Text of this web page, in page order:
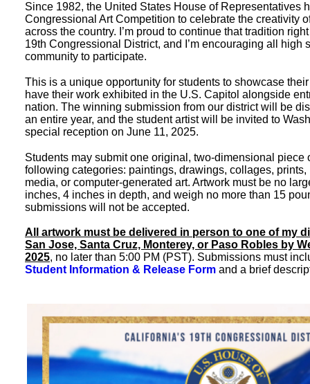
Since 1982, the United States House of Representatives
Congressional Art Competition to celebrate the creativity
across the country. I’m proud to continue that tradition
19th Congressional District, and I’m encouraging all high
community to participate.
This is a unique opportunity for students to showcase
have their work exhibited in the U.S. Capitol alongside
nation. The winning submission from our district will be
an entire year, and the student artist will be invited to
special reception on June 11, 2025.
Students may submit one original, two-dimensional piece
following categories: paintings, drawings, collages,
media, or computer-generated art. Artwork must be no
inches, 4 inches in depth, and weigh no more than 15
submissions will not be accepted.
All artwork must be delivered in person to one of my
San Jose, Santa Cruz, Monterey, or Paso Robles by
2025, no later than 5:00 PM (PST). Submissions must
Student Information & Release Form and a brief